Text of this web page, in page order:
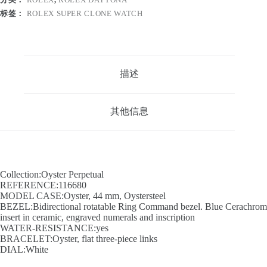
标签： ROLEX SUPER CLONE WATCH
描述
其他信息
Collection:Oyster Perpetual
REFERENCE:116680
MODEL CASE:Oyster, 44 mm, Oystersteel
BEZEL:Bidirectional rotatable Ring Command bezel. Blue Cerachrom
insert in ceramic, engraved numerals and inscription
WATER-RESISTANCE:yes
BRACELET:Oyster, flat three-piece links
DIAL:White